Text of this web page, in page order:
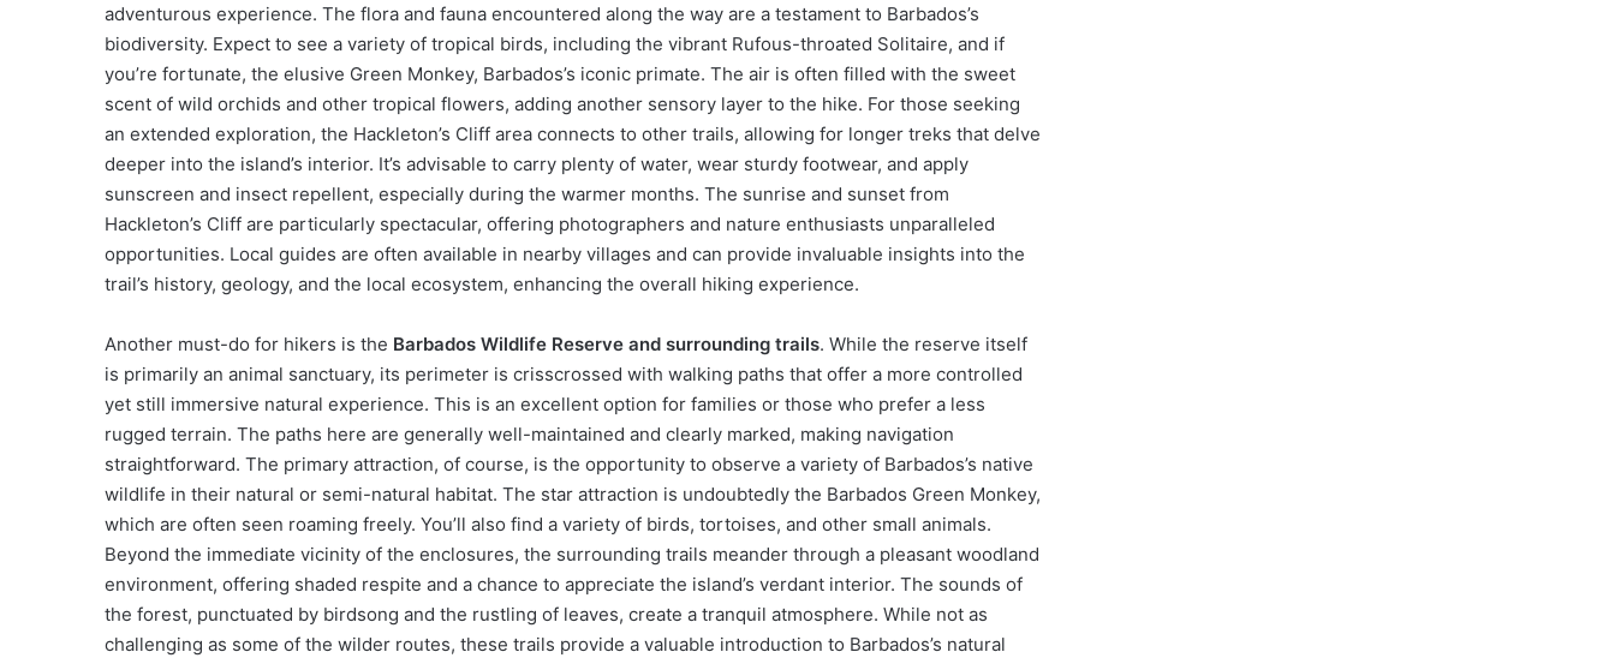
adventurous experience. The flora and fauna encountered along the way are a testament to Barbados’s
biodiversity. Expect to see a variety of tropical birds, including the vibrant Rufous-throated Solitaire, and if
you’re fortunate, the elusive Green Monkey, Barbados’s iconic primate. The air is often filled with the sweet
scent of wild orchids and other tropical flowers, adding another sensory layer to the hike. For those seeking
an extended exploration, the Hackleton’s Cliff area connects to other trails, allowing for longer treks that delve
deeper into the island’s interior. It’s advisable to carry plenty of water, wear sturdy footwear, and apply
sunscreen and insect repellent, especially during the warmer months. The sunrise and sunset from
Hackleton’s Cliff are particularly spectacular, offering photographers and nature enthusiasts unparalleled
opportunities. Local guides are often available in nearby villages and can provide invaluable insights into the
trail’s history, geology, and the local ecosystem, enhancing the overall hiking experience.
Another must-do for hikers is the Barbados Wildlife Reserve and surrounding trails. While the reserve itself
is primarily an animal sanctuary, its perimeter is crisscrossed with walking paths that offer a more controlled
yet still immersive natural experience. This is an excellent option for families or those who prefer a less
rugged terrain. The paths here are generally well-maintained and clearly marked, making navigation
straightforward. The primary attraction, of course, is the opportunity to observe a variety of Barbados’s native
wildlife in their natural or semi-natural habitat. The star attraction is undoubtedly the Barbados Green Monkey,
which are often seen roaming freely. You’ll also find a variety of birds, tortoises, and other small animals.
Beyond the immediate vicinity of the enclosures, the surrounding trails meander through a pleasant woodland
environment, offering shaded respite and a chance to appreciate the island’s verdant interior. The sounds of
the forest, punctuated by birdsong and the rustling of leaves, create a tranquil atmosphere. While not as
challenging as some of the wilder routes, these trails provide a valuable introduction to Barbados’s natural